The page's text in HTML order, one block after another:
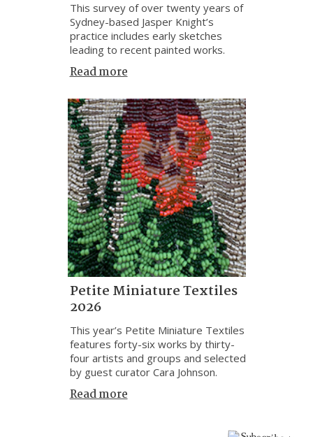
This survey of over twenty years of
Sydney-based Jasper Knight’s
practice includes early sketches
leading to recent painted works.
Read more
Petite Miniature Textiles
2026
This year’s Petite Miniature Textiles
features forty-six works by thirty-
four artists and groups and selected
by guest curator Cara Johnson.
Read more